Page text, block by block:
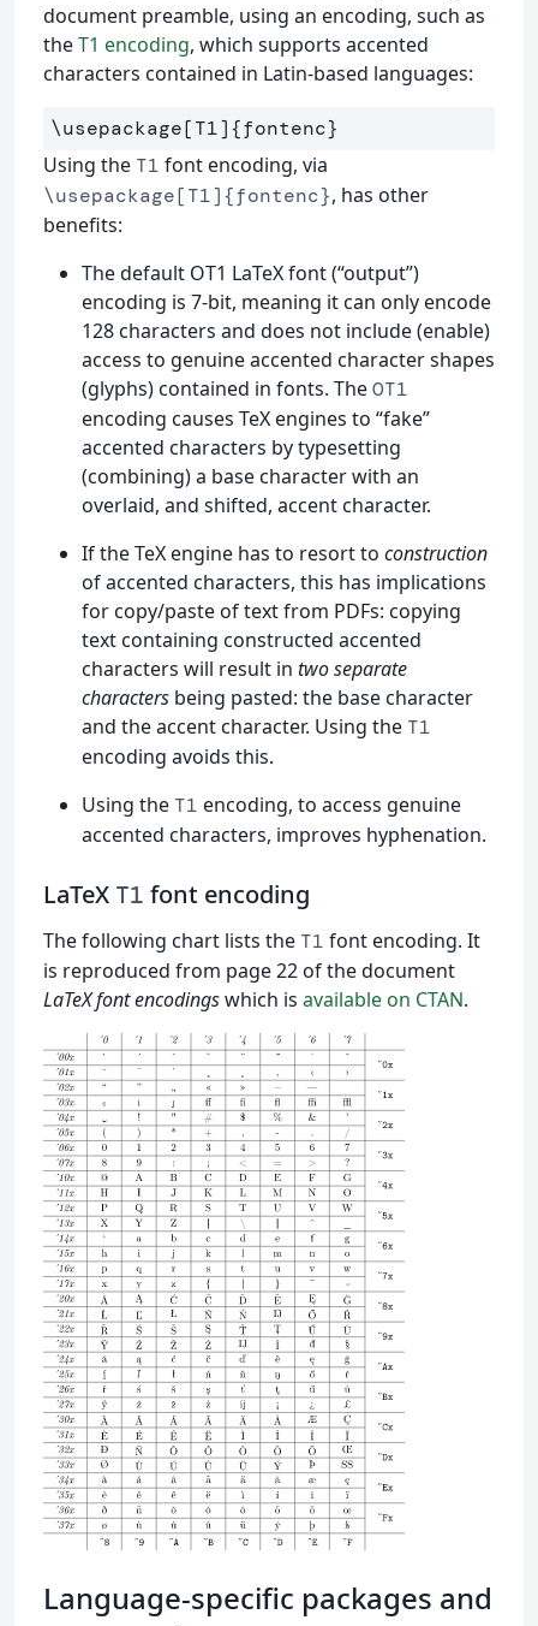
document preamble, using an encoding, such as
theT1 encoding, which supports accented
characters contained in Latin-based languages:
\usepackage[T1]{fontenc}
Using the T1 font encoding, via
\usepackage[T1]{fontenc}, has other
benefits:
The default OT1 LaTeX font (“output”)
encoding is 7-bit, meaning it can only encode
128 characters and does not include (enable)
access to genuine accented character shapes
(glyphs) contained in fonts. TheOT1
encoding causes TeX engines to “fake”
accented characters by typesetting
(combining) a base character with an
overlaid, and shifted, accent character.
If the TeX engine has to resort to construction
of accented characters, this has implications
for copy/paste of text from PDFs: copying
text containing constructed accented
characters will result in two separate
characters being pasted: the base character
and the accent character. Using the T1
encoding avoids this.
Using the T1 encoding, to access genuine
accented characters, improves hyphenation.
LaTeX T1 font encoding
The following chart lists the T1 font encoding. It
is reproduced from page 22 of the document
LaTeX font encodingswhich is available on CTAN.
Language-specific packages and